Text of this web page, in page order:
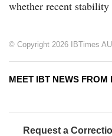
whether recent stability
© Copyright 2026 IBTimes
MEET IBT NEWS
Request a